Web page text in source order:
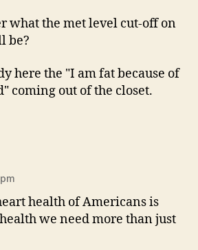
what the met level cut-off on
be?
here the "I am fat because of
coming out of the closet.
health of Americans is
we need more than just